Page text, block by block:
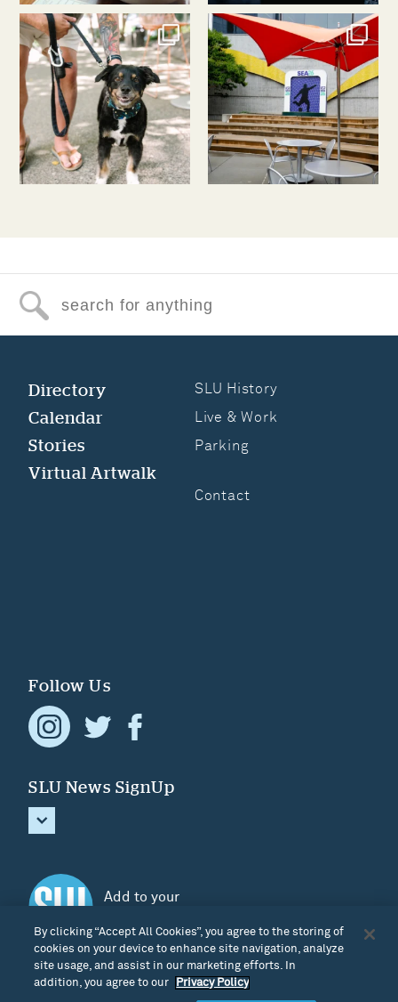
southlakeunion
Jul 31
southlakeunion
Jul 30
Search for anything
Directory
Calendar
Stories
Virtual Artwalk
SLU History
Live & Work
Parking
Contact
Follow Us
SLU News SignUp
Add to your
Cookie Settings|Credits| © Discover South
By clicking “Accept All Cookies”, you agree to the storing of
cookies on your device to enhance site navigation, analyze
site usage, and assist in our marketing efforts. In
addition, you agree to our
Privacy Policy